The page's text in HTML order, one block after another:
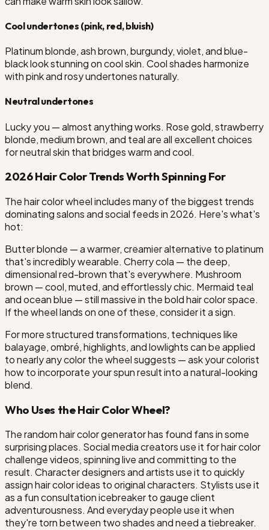
Cool undertones (pink, red, bluish)
Platinum blonde, ash brown, burgundy, violet, and blue-
black look stunning on cool skin. Cool shades harmonize
with pink and rosy undertones naturally.
Neutral undertones
Lucky you — almost anything works. Rose gold, strawberry
blonde, medium brown, and teal are all excellent choices
for neutral skin that bridges warm and cool.
2026 Hair Color Trends Worth Spinning For
The hair color wheel includes many of the biggest trends
dominating salons and social feeds in 2026. Here's what's
hot:
Butter blonde — a warmer, creamier alternative to platinum
that's incredibly wearable. Cherry cola — the deep,
dimensional red-brown that's everywhere. Mushroom
brown — cool, muted, and effortlessly chic. Mermaid teal
and ocean blue — still massive in the bold hair color space.
If the wheel lands on one of these, consider it a sign.
For more structured transformations, techniques like
balayage, ombré, highlights, and lowlights can be applied
to nearly any color the wheel suggests — ask your colorist
how to incorporate your spun result into a natural-looking
blend.
Who Uses the Hair Color Wheel?
The random hair color generator has found fans in some
surprising places. Social media creators use it for hair color
challenge videos, spinning live and committing to the
result. Character designers and artists use it to quickly
assign hair color ideas to original characters. Stylists use it
as a fun consultation icebreaker to gauge client
adventurousness. And everyday people use it when
they're torn between two shades and need a tiebreaker.